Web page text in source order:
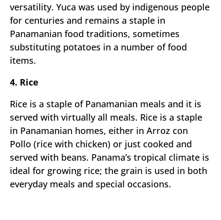
versatility. Yuca was used by indigenous people
for centuries and remains a staple in
Panamanian food traditions, sometimes
substituting potatoes in a number of food
items.
4. Rice
Rice is a staple of Panamanian meals and it is
served with virtually all meals. Rice is a staple
in Panamanian homes, either in Arroz con
Pollo (rice with chicken) or just cooked and
served with beans. Panama’s tropical climate is
ideal for growing rice; the grain is used in both
everyday meals and special occasions.